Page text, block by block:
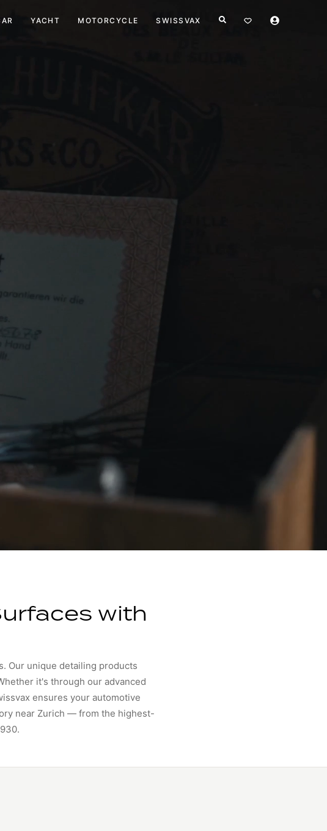
YACHT MOTORCYCLE SWISSVAX
with
Our unique detailing products
it's through our advanced
ensures your automotive
near Zurich — from the highest-